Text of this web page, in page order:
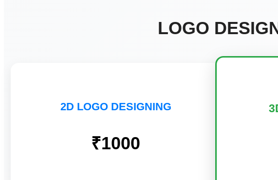
LOGO
2D LOGO DESIGNING
₹1000